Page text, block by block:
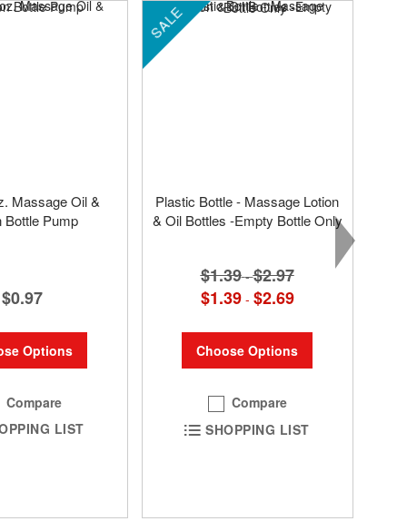
Massage Oil &
Bottle Pump
$0.97
Options
Compare
LIST
SALE
Plastic Bottle - Massage Lotion
& Oil Bottles -Empty Bottle Only
$1.39 -$2.97
$1.39 - $2.69
Choose Options
Compare
SHOPPING LIST